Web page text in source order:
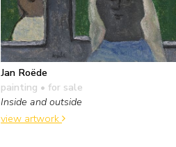
Jan Roëde
painting • for sale
Inside and outside
view artwork